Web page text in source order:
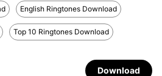
English Ringtones Download
Top 10 Ringtones Download
Download